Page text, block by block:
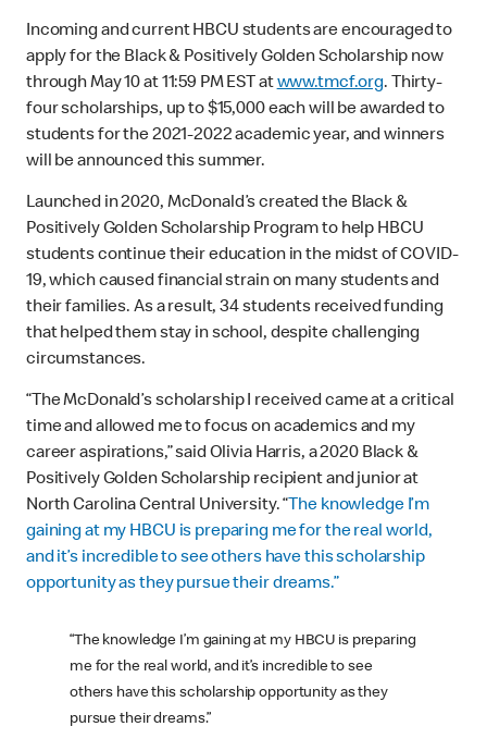
Incoming and current HBCU students are encouraged to
apply for the Black & Positively Golden Scholarship now
through May 10 at 11:59 PM EST atwww.tmcf.org. Thirty-
four scholarships, up to $15,000 each will be awarded to
students for the 2021-2022 academic year, and winners
will be announced this summer.
Launched in 2020, McDonald’s created the Black &
Positively Golden Scholarship Program to help HBCU
students continue their education in the midst of COVID-
19, which caused financial strain on many students and
their families. As a result, 34 students received funding
that helped them stay in school, despite challenging
circumstances.
“The McDonald’s scholarship I received came at a critical
time and allowed me to focus on academics and my
career aspirations,” said Olivia Harris, a 2020 Black &
Positively Golden Scholarship recipient and junior at
North Carolina Central University. “The knowledge I’m
gaining at my HBCU is preparing me for the real world,
and it’s incredible to see others have this scholarship
opportunity as they pursue their dreams.”
“The knowledge I’m gaining at my HBCU is preparing
me for the real world, and it’s incredible to see
others have this scholarship opportunity as they
pursue their dreams.”